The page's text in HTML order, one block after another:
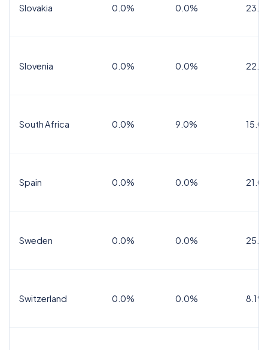
Slovakia 0.0% 0.0%
Slovenia 0.0% 0.0%
South Africa 0.0% 9.0%
Spain 0.0% 0.0%
Sweden 0.0% 0.0%
Switzerland 0.0% 0.0% 8.1%